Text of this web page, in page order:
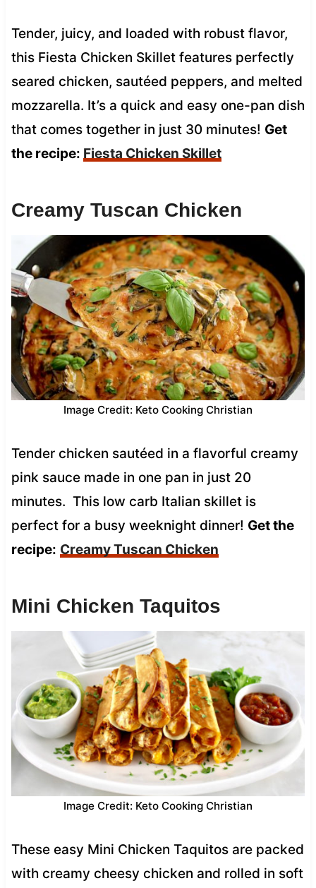
Tender, juicy, and loaded with robust flavor,
this Fiesta Chicken Skillet features perfectly
seared chicken, sautéed peppers, and melted
mozzarella. It’s a quick and easy one-pan dish
that comes together in just 30 minutes! Get
the recipe: Fiesta Chicken Skillet
Creamy Tuscan Chicken
Image Credit: Keto Cooking Christian
Tender chicken sautéed in a flavorful creamy
pink sauce made in one pan in just 20
minutes. This low carb Italian skillet is
perfect for a busy weeknight dinner! Get the
recipe: Creamy Tuscan Chicken
Mini Chicken Taquitos
Image Credit: Keto Cooking Christian
These easy Mini Chicken Taquitos are packed
with creamy cheesy chicken and rolled in soft